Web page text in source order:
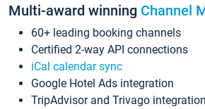
Multi-award winning Channel
60+ leading booking channels
Certified 2-way API connections
iCal calendar sync
Google Hotel Ads integration
TripAdvisor and Trivago integration